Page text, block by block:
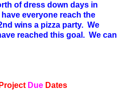
of dress down days in
everyone reach the
wins a pizza party. We
reached this goal. We can
Project Due Dates